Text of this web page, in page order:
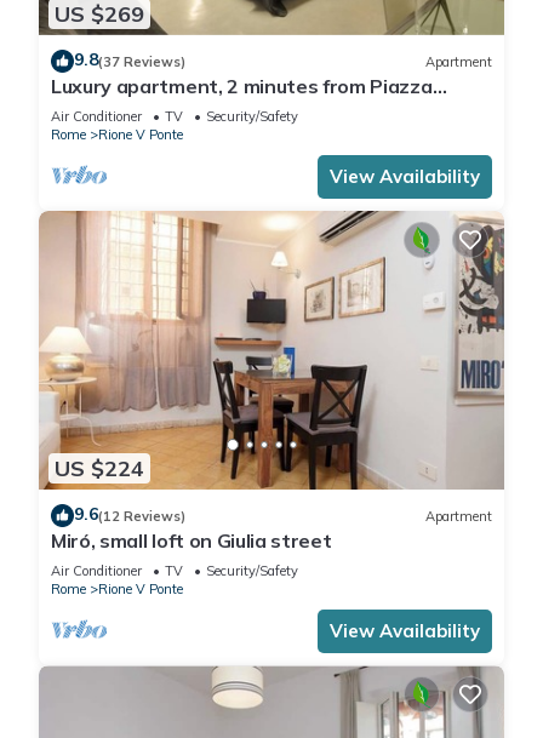
US $269
9.8(37 Reviews) Apartment
Luxury apartment, 2 minutes from Piazza
Navona, near the Trevi Fountain (7 minutes)
Air Conditioner TV
Security/Safety
Rome
Rione V Ponte
View Availability
US $224
9.6(12 Reviews) Apartment
Miró, small loft on Giulia street
Air Conditioner TV
Security/Safety
Rome
Rione V Ponte
View Availability